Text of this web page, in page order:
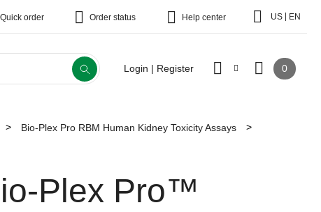
Quick order Order status Help center US EN
Login | Register 0
Bio-Plex Pro RBM Human Kidney Toxicity Assays
Plex Pro™